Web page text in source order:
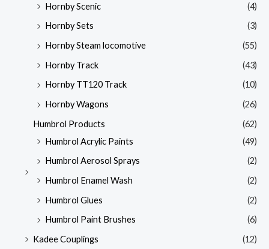
Hornby Scenic
(4)
Hornby Sets
(3)
Hornby Steam locomotive
(55)
Hornby Track
(43)
Hornby TT120 Track
(10)
Hornby Wagons
(26)
Humbrol Products
(62)
Humbrol Acrylic Paints
(49)
Humbrol Aerosol Sprays
(2)
Humbrol Enamel Wash
(2)
Humbrol Glues
(2)
Humbrol Paint Brushes
(6)
Kadee Couplings
(12)